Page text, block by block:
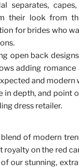
separates,
their look from
for brides who
open back
adding romance
and modern
depth, and point
dress retailer.
of modern
on the red
our stunning,